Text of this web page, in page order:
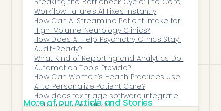
With Honey Health, your refill workflow
becomes simple, seamless, and stress-
free.
Breaking the Bottleneck Cycle: The Core
Workflow Failures AI Fixes Instantly
How Can AI Streamline Patient Intake for
High-Volume Neurology Clinics?
How Does AI Help Psychiatry Clinics Stay
Audit-Ready?
What Kind of Reporting and Analytics Do
Automation Tools Provide?
How Can Women’s Health Practices Use
AI to Personalize Patient Care?
How does fax triage software integrate
with oncology EHRs?
More of our Article and Stories